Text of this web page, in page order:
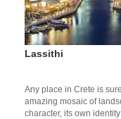
Lassithi
Any place in Crete is
amazing mosaic of
character, its own